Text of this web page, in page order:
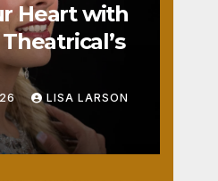
Heart with
LISA LARSON